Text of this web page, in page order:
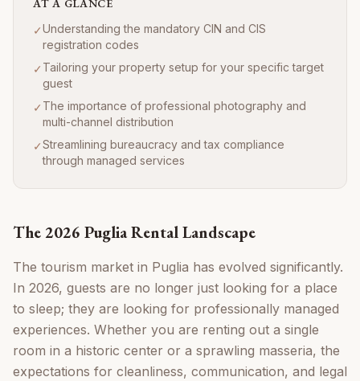
AT A GLANCE
✓Understanding the mandatory CIN and CIS
registration codes
✓ Tailoring your property setup for your specific target
guest
✓ The importance of professional photography and
multi-channel distribution
✓Streamlining bureaucracy and tax compliance
through managed services
The 2026 Puglia Rental Landscape
The tourism market in Puglia has evolved significantly.
In 2026, guests are no longer just looking for a place
to sleep; they are looking for professionally managed
experiences. Whether you are renting out a single
room in a historic center or a sprawling masseria, the
expectations for cleanliness, communication, and legal